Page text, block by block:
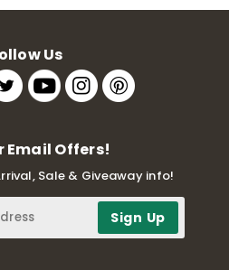
Us
Email Offers!
Sale & Giveaway info!